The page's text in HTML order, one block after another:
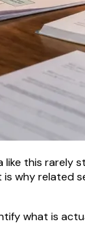
this
why related
what is